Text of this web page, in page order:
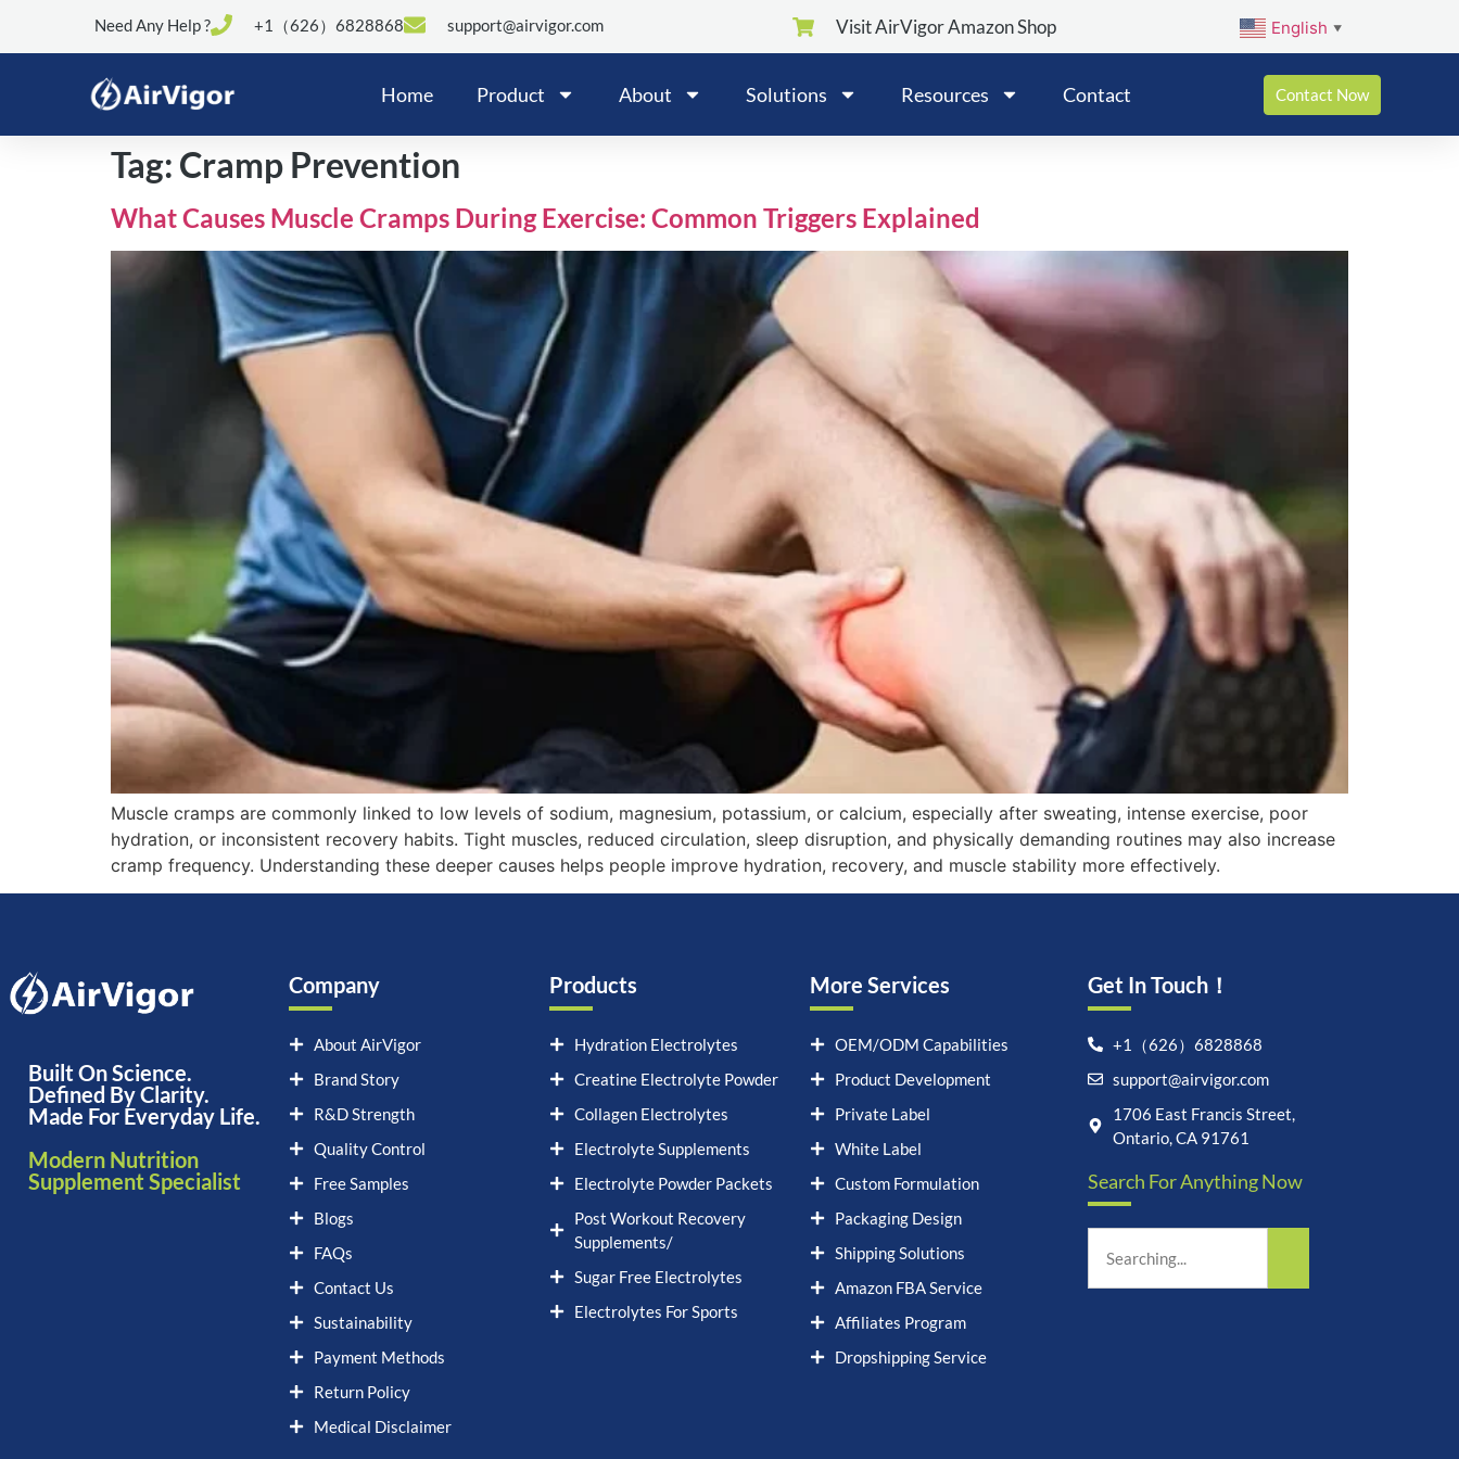
Need Any Help ? +1（626）6828868 support@airvigor.com Visit AirVigor Amazon Shop English ▼
Home Product About Solutions Resources Contact Contact Now
Tag: Cramp Prevention
What Causes Muscle Cramps During Exercise: Common Triggers Explained
Muscle cramps are commonly linked to low levels of sodium, magnesium, potassium, or calcium, especially after sweating, intense exercise, poor
hydration, or inconsistent recovery habits. Tight muscles, reduced circulation, sleep disruption, and physically demanding routines may also increase
cramp frequency. Understanding these deeper causes helps people improve hydration, recovery, and muscle stability more effectively.
Built On Science.
Defined By Clarity.
Made For Everyday Life.
Modern Nutrition
Supplement Specialist
Company
About AirVigor
Brand Story
R&D Strength
Quality Control
Free Samples
Blogs
FAQs
Contact Us
Sustainability
Payment Methods
Return Policy
Medical Disclaimer
Products
Hydration Electrolytes
Creatine Electrolyte Powder
Collagen Electrolytes
Electrolyte Supplements
Electrolyte Powder Packets
Post Workout Recovery
Supplements/
Sugar Free Electrolytes
Electrolytes For Sports
More Services
OEM/ODM Capabilities
Product Development
Private Label
White Label
Custom Formulation
Packaging Design
Shipping Solutions
Amazon FBA Service
Affiliates Program
Dropshipping Service
Get In Touch！
+1（626）6828868
support@airvigor.com
1706 East Francis Street,
Ontario, CA 91761
Search For Anything Now
Science-Led Nutrition. Made
for Everyday Life.
How can I help you?
15:47